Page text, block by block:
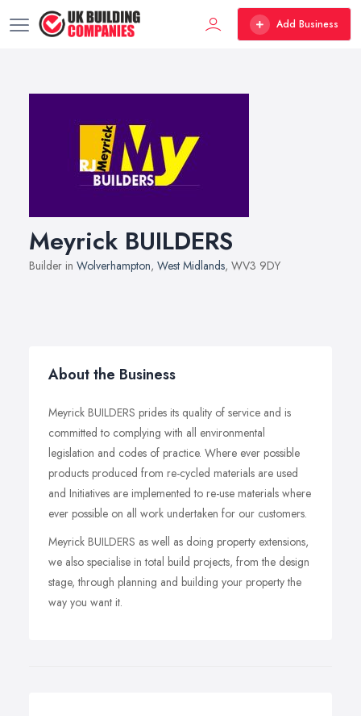
Add Business
Meyrick BUILDERS
Builder in Wolverhampton, West Midlands, WV3 9DY
About the Business
Meyrick BUILDERS prides its quality of service and is
committed to complying with all environmental
legislation and codes of practice. Where ever possible
products produced from re-cycled materials are used
and Initiatives are implemented to re-use materials where
ever possible on all work undertaken for our customers.
Meyrick BUILDERS as well as doing property extensions,
we also specialise in total build projects, from the design
stage, through planning and building your property the
way you want it.